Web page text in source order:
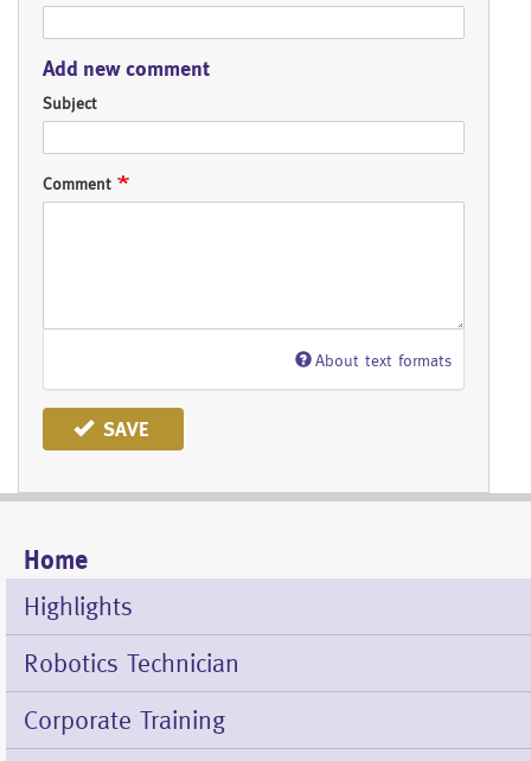
Add new comment
Subject
Comment
About text formats
SAVE
Mobile
Menu
Home
Highlights
Robotics Technician
Corporate Training